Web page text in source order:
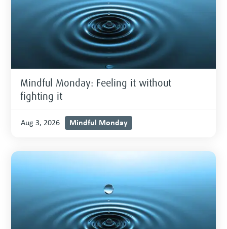
Mindful Monday: Feeling it without
fighting it
Aug 3, 2026 Mindful Monday